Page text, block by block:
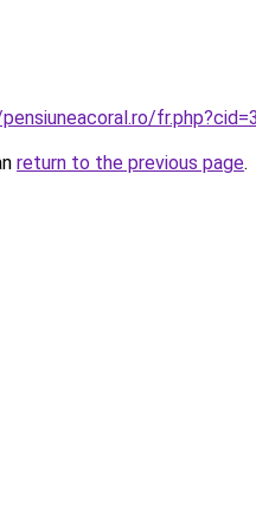
return to the previous page.